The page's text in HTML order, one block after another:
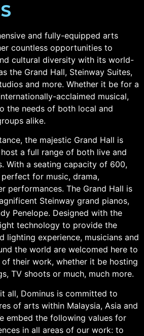
and fully-equipped arts
countless opportunities to
cultural diversity with its world-
the Grand Hall, Steinway Suites,
and more. Whether it be for a
acclaimed musical,
the needs of both local and
alike.
the majestic Grand Hall is
a full range of both live and
With a seating capacity of 600,
for music, drama,
performances. The Grand Hall is
Steinway grand pianos,
Penelope. Designed with the
technology to provide the
lighting experience, musicians and
the world are welcomed here to
their work, whether it be hosting
TV shoots or much, much more.
all, Dominus is committed to
of arts within Malaysia, Asia and
embed the following values for
in all areas of our work: to